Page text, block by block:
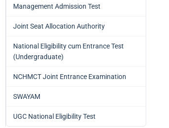
Management Admission Test
Joint Seat Allocation Authority
National Eligibility cum Entrance Test
(Undergraduate)
NCHMCT Joint Entrance Examination
SWAYAM
UGC National Eligibility Test